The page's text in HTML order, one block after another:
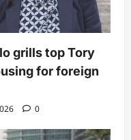
grills top Tory
for foreign
0